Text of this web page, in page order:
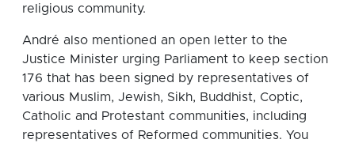
religious community.
André also mentioned an open letter to the
Justice Minister urging Parliament to keep section
176 that has been signed by representatives of
various Muslim, Jewish, Sikh, Buddhist, Coptic,
Catholic and Protestant communities, including
representatives of Reformed communities. You